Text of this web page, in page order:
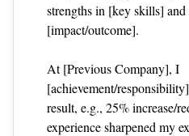
strengths in [key skills]
[impact/outcome].
At [Previous Company], I
[achievement/
result, e.g., 25% increase/
experience sharpened my